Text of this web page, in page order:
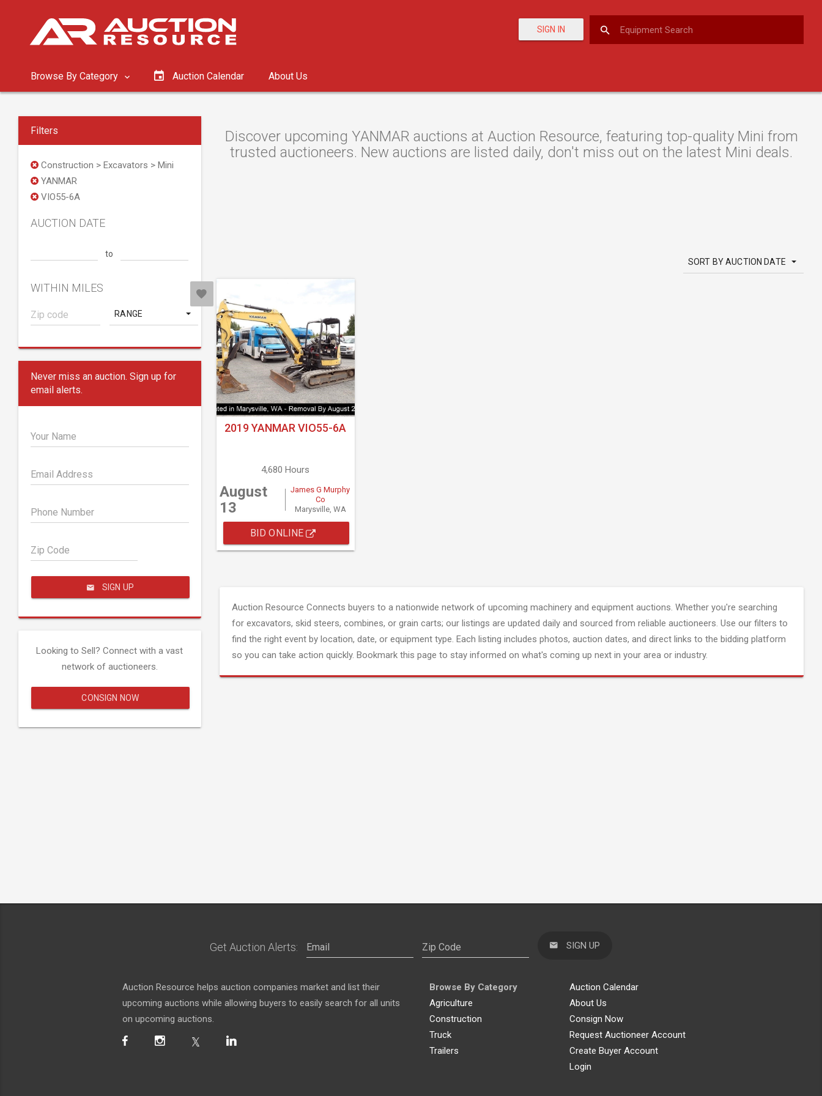
SIGN IN
Browse By Category Auction Calendar About Us
Filters
Construction > Excavators > Mini
YANMAR
VIO55-6A
AUCTION DATE
to
WITHIN MILES
RANGE
Never miss an auction. Sign up for
email alerts.
Your Name
Email Address
Phone Number
Zip Code
SIGN UP
Looking to Sell? Connect with a vast
network of auctioneers.
CONSIGN NOW
Discover upcoming YANMAR auctions at Auction Resource, featuring top-quality Mini from
trusted auctioneers. New auctions are listed daily, don't miss out on the latest Mini deals.
SORT BY AUCTION DATE
2019 YANMAR VIO55-6A
4,680 Hours
August
13
James G Murphy
Co
Marysville, WA
BID ONLINE
Auction Resource Connects buyers to a nationwide network of upcoming machinery and equipment auctions. Whether you're searching
for excavators, skid steers, combines, or grain carts; our listings are updated daily and sourced from reliable auctioneers. Use our filters to
find the right event by location, date, or equipment type. Each listing includes photos, auction dates, and direct links to the bidding platform
so you can take action quickly. Bookmark this page to stay informed on what's coming up next in your area or industry.
Get Auction Alerts: SIGN UP
Auction Resource helps auction companies market and list their
upcoming auctions while allowing buyers to easily search for all units
on upcoming auctions.
Browse By Category
Agriculture
Construction
Truck
Trailers
Auction Calendar
About Us
Consign Now
Request Auctioneer Account
Create Buyer Account
Login